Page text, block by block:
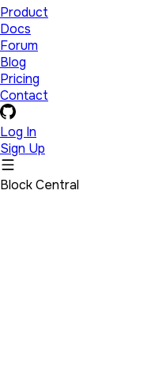
Product
Docs
Forum
Blog
Pricing
Contact
Log In
Sign Up
Block Central